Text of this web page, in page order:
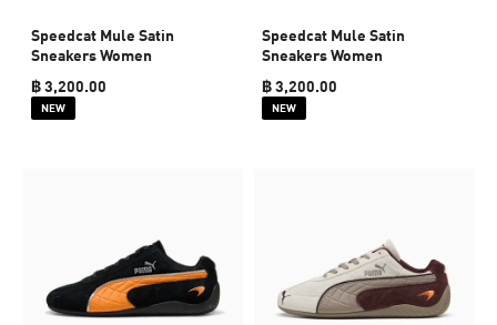
Speedcat Mule Satin
Sneakers Women
฿ 3,200.00
NEW
Speedcat Mule Satin
Sneakers Women
฿ 3,200.00
NEW